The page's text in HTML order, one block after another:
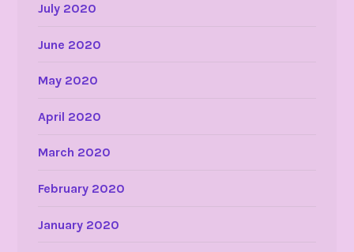
July 2020
June 2020
May 2020
April 2020
March 2020
February 2020
January 2020